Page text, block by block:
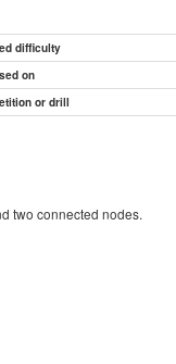
difficulty
on
or drill
two connected nodes.